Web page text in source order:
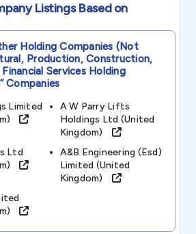
Listings Based on
Holding Companies (not
Production, Construction,
Services Holding
Companies
Limited
A W Parry Lifts
Holdings Ltd (united
Kingdom)
Ltd
A&b Engineering (esd)
Limited (united
Kingdom)